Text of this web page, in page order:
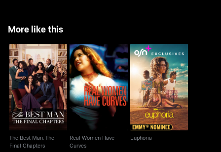
More like this
The Best Man: The
Final Chapters
The Best Man: The
Final Chapters
Real Women Have
Curves
Real Women Have
Curves
Euphoria
Euphoria